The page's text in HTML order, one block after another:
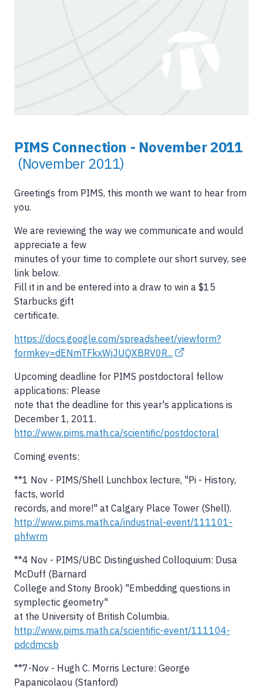
PIMS Connection - November 2011
(November 2011)
Greetings from PIMS, this month we want to hear from
you.
We are reviewing the way we communicate and would
appreciate a few
minutes of your time to complete our short survey, see
link below.
Fill it in and be entered into a draw to win a $15
Starbucks gift
certificate.
https://docs.google.com/spreadsheet/viewform?
formkey=dENmTFkxWjJUQXBRV0R...
Upcoming deadline for PIMS postdoctoral fellow
applications: Please
note that the deadline for this year's applications is
December 1, 2011.
http://www.pims.math.ca/scientific/postdoctoral
Coming events:
**1 Nov - PIMS/Shell Lunchbox lecture, "Pi - History,
facts, world
records, and more!" at Calgary Place Tower (Shell).
http://www.pims.math.ca/industrial-event/111101-
phfwrm
**4 Nov - PIMS/UBC Distinguished Colloquium: Dusa
McDuff (Barnard
College and Stony Brook) "Embedding questions in
symplectic geometry"
at the University of British Columbia.
http://www.pims.math.ca/scientific-event/111104-
pdcdmcsb
**7-Nov - Hugh C. Morris Lecture: George
Papanicolaou (Stanford)